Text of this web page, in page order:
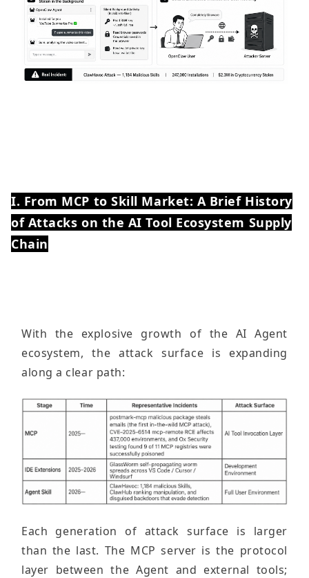
I. From MCP to Skill Market: A Brief History
of Attacks on the AI ​​Tool Ecosystem Supply
Chain
With the explosive growth of the AI ​​Agent
ecosystem, the attack surface is expanding
along a clear path:
Each generation of attack surface is larger
than the last. The MCP server is the protocol
layer between the Agent and external tools;